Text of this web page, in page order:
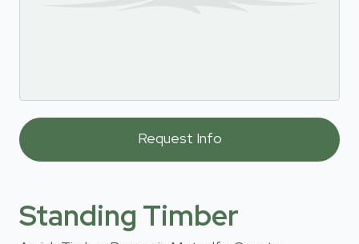
Standing Timber